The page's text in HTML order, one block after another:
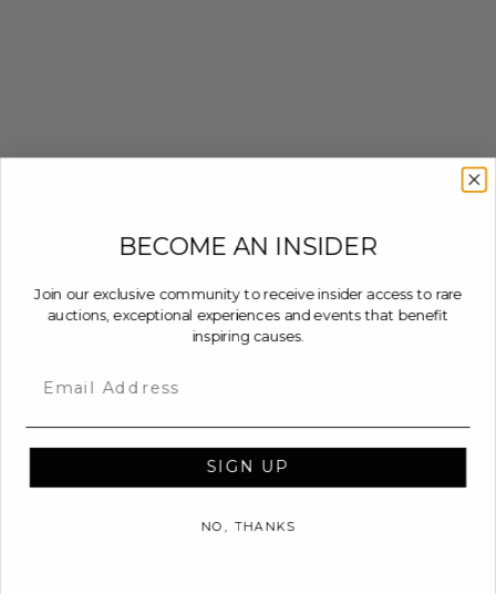
BECOME AN INSIDER
Join our exclusive community to receive insider access to rare
auctions, exceptional experiences and events that benefit
inspiring causes.
SIGN UP
NO, THANKS